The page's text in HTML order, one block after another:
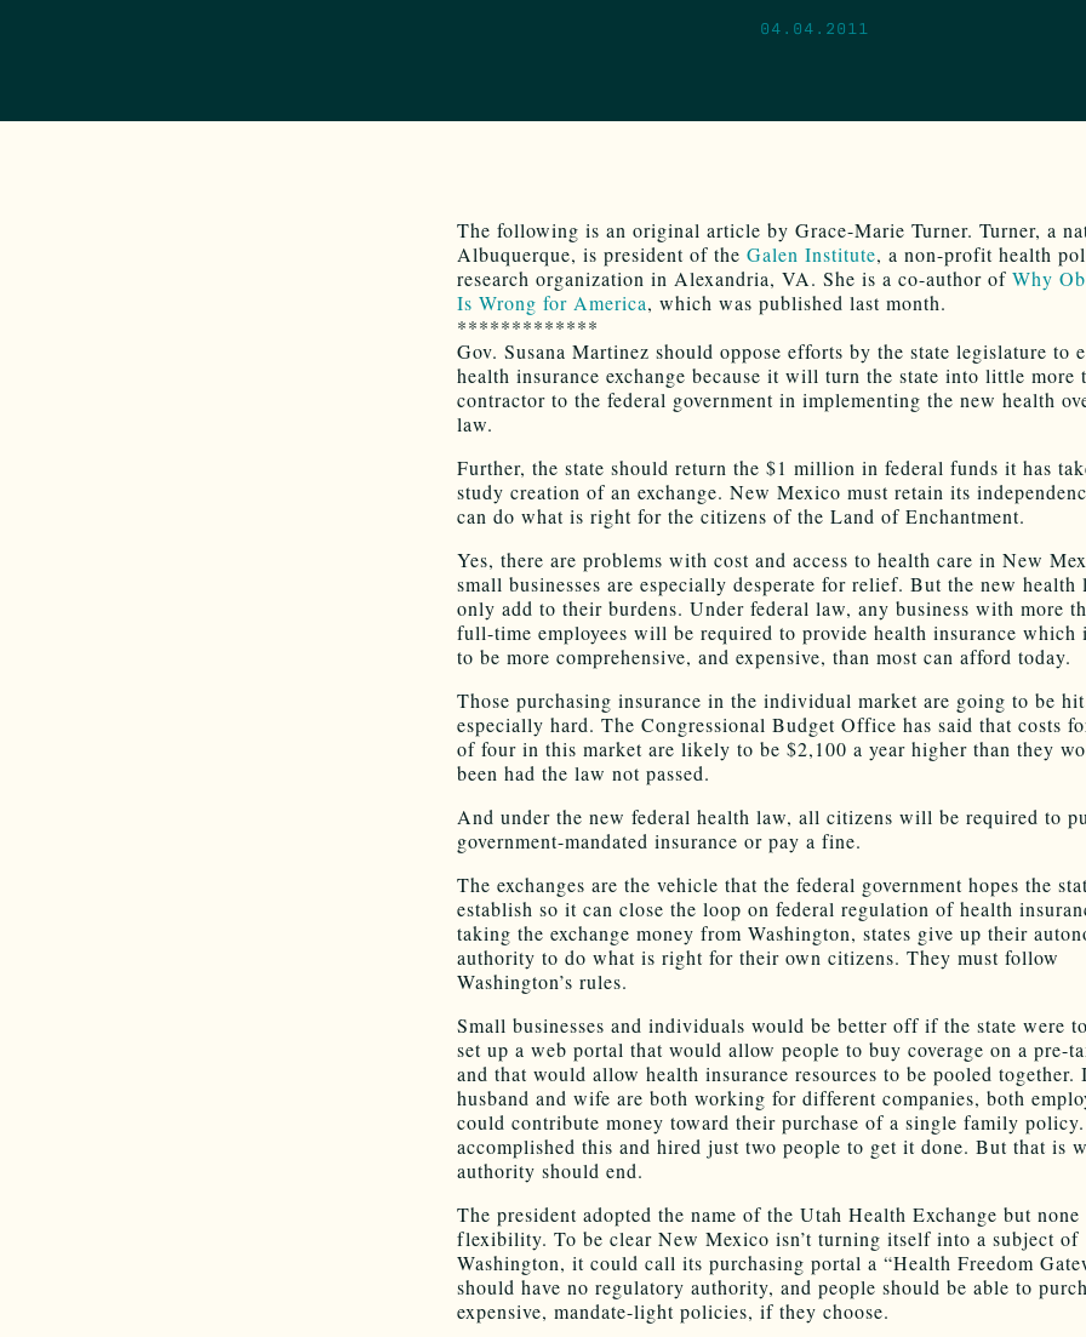
04.04.2011
The following is an original article by Grace-Marie Turner. Turner, a
Albuquerque, is president of the Galen Institute, a non-profit health
research organization in Alexandria, VA. She is a co-author of Why
Is Wrong for America, which was published last month.
*************
Gov. Susana Martinez should oppose efforts by the state legislature to
health insurance exchange because it will turn the state into little more
contractor to the federal government in implementing the new health
law.
Further, the state should return the $1 million in federal funds it has
study creation of an exchange. New Mexico must retain its
can do what is right for the citizens of the Land of Enchantment.
Yes, there are problems with cost and access to health care in New
small businesses are especially desperate for relief. But the new
only add to their burdens. Under federal law, any business with more
full-time employees will be required to provide health insurance
to be more comprehensive, and expensive, than most can afford today.
Those purchasing insurance in the individual market are going to be hit
especially hard. The Congressional Budget Office has said that costs
of four in this market are likely to be $2,100 a year higher than they
been had the law not passed.
And under the new federal health law, all citizens will be required to
government-mandated insurance or pay a fine.
The exchanges are the vehicle that the federal government hopes the
establish so it can close the loop on federal regulation of health
taking the exchange money from Washington, states give up their
authority to do what is right for their own citizens. They must follow
Washington’s rules.
Small businesses and individuals would be better off if the state were
set up a web portal that would allow people to buy coverage on a pre-
and that would allow health insurance resources to be pooled together.
husband and wife are both working for different companies, both
could contribute money toward their purchase of a single family
accomplished this and hired just two people to get it done. But that is
authority should end.
The president adopted the name of the Utah Health Exchange but
flexibility. To be clear New Mexico isn’t turning itself into a subject of
Washington, it could call its purchasing portal a “Health Freedom
should have no regulatory authority, and people should be able to
expensive, mandate-light policies, if they choose.